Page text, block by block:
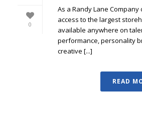
0
As a Randy Lane Company
access to the largest
available anywhere on
performance, personality
creative [...]
READ